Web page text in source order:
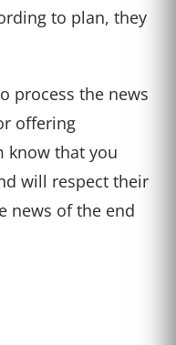
to plan, they
process the news
offering
know that you
will respect their
news of the end